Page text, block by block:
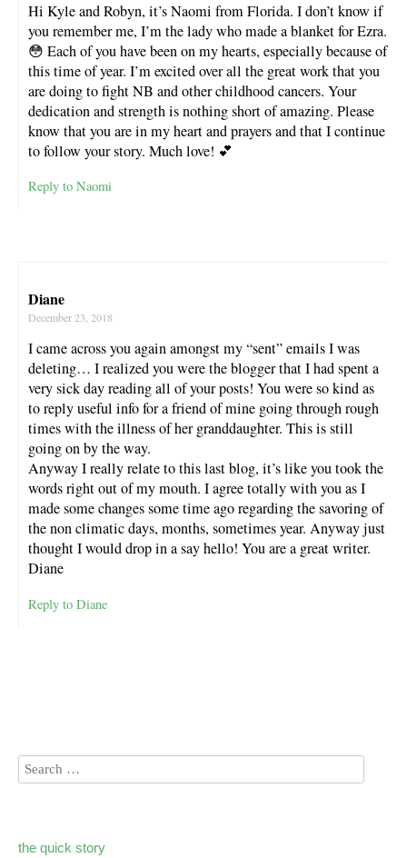
Hi Kyle and Robyn, it’s Naomi from Florida. I don’t know if
you remember me, I’m the lady who made a blanket for Ezra.
😳 Each of you have been on my hearts, especially because of
this time of year. I’m excited over all the great work that you
are doing to fight NB and other childhood cancers. Your
dedication and strength is nothing short of amazing. Please
know that you are in my heart and prayers and that I continue
to follow your story. Much love! 💕
Reply to Naomi
Diane
December 23, 2018
I came across you again amongst my “sent” emails I was
deleting… I realized you were the blogger that I had spent a
very sick day reading all of your posts! You were so kind as
to reply useful info for a friend of mine going through rough
times with the illness of her granddaughter. This is still
going on by the way.
Anyway I really relate to this last blog, it’s like you took the
words right out of my mouth. I agree totally with you as I
made some changes some time ago regarding the savoring of
the non climatic days, months, sometimes year. Anyway just
thought I would drop in a say hello! You are a great writer.
Diane
Reply to Diane
the quick story